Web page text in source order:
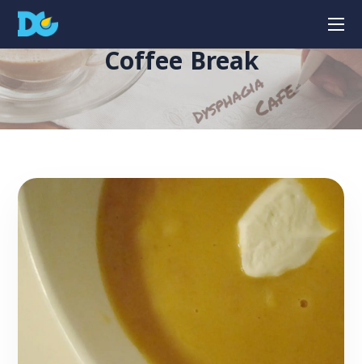
Coffee Break